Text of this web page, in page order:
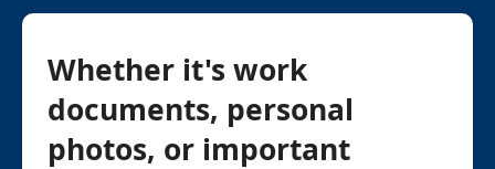
Whether it's work
documents, personal
photos, or important